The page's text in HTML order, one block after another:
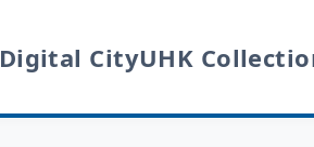
Digital CityUHK